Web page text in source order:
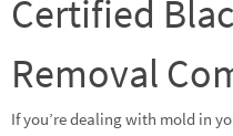
Certified
Removal
If you’re dealing with mold in